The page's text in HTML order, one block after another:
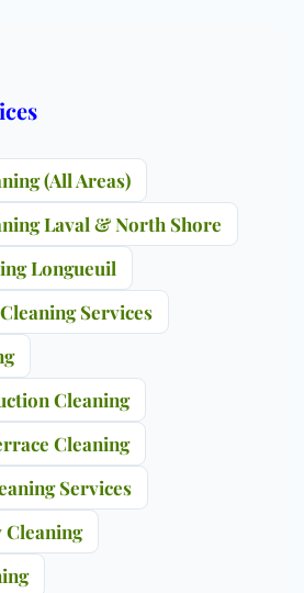
(All Areas)
Laval & North Shore
Longueuil
Services
Cleaning
Cleaning
Services